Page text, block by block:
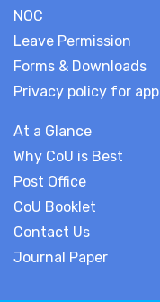
NOC
Leave Permission
Forms & Downloads
Privacy policy for app
At a Glance
Why CoU is Best
Post Office
CoU Booklet
Contact Us
Journal Paper